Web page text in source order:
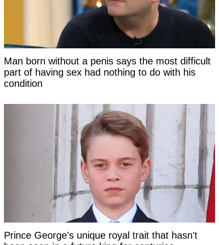
Man born without a penis says the most difficult
part of having sex had nothing to do with his
condition
Prince George's unique royal trait that hasn't